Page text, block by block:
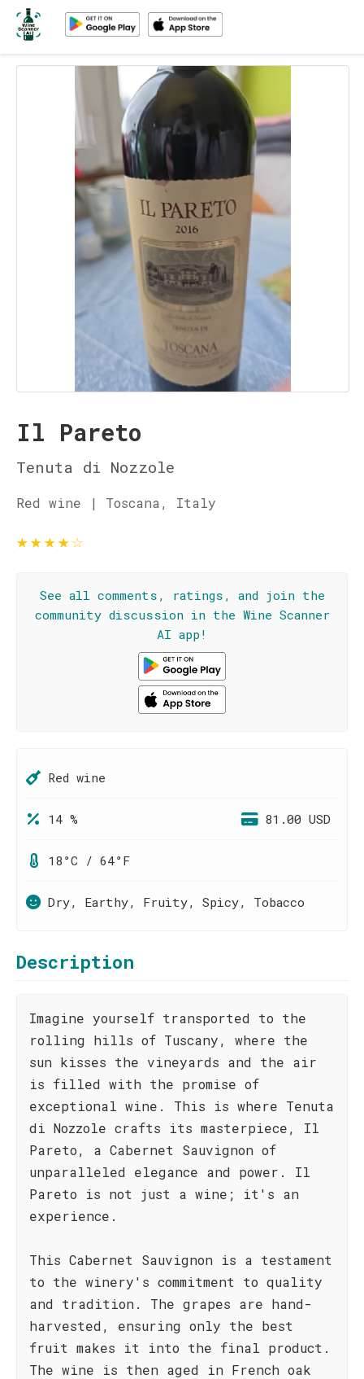
Il Pareto
Tenuta di Nozzole
Red wine | Toscana, Italy
★★★★☆
See all comments, ratings, and join the
community discussion in the Wine Scanner
AI app!
Red wine
14 % 81.00 USD
18°C / 64°F
Dry, Earthy, Fruity, Spicy, Tobacco
Description
Imagine yourself transported to the
rolling hills of Tuscany, where the
sun kisses the vineyards and the air
is filled with the promise of
exceptional wine. This is where Tenuta
di Nozzole crafts its masterpiece, Il
Pareto, a Cabernet Sauvignon of
unparalleled elegance and power. Il
Pareto is not just a wine; it's an
experience.
This Cabernet Sauvignon is a testament
to the winery's commitment to quality
and tradition. The grapes are hand-
harvested, ensuring only the best
fruit makes it into the final product.
The wine is then aged in French oak